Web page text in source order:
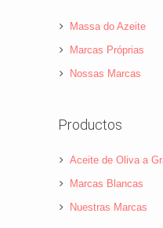
Massa do Azeite
Marcas Próprias
Nossas Marcas
Productos
Aceite de Oliva a
Marcas Blancas
Nuestras Marcas